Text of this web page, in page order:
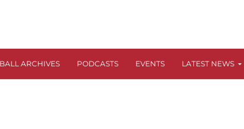
ARCHIVES PODCASTS EVENTS LATEST NEWS